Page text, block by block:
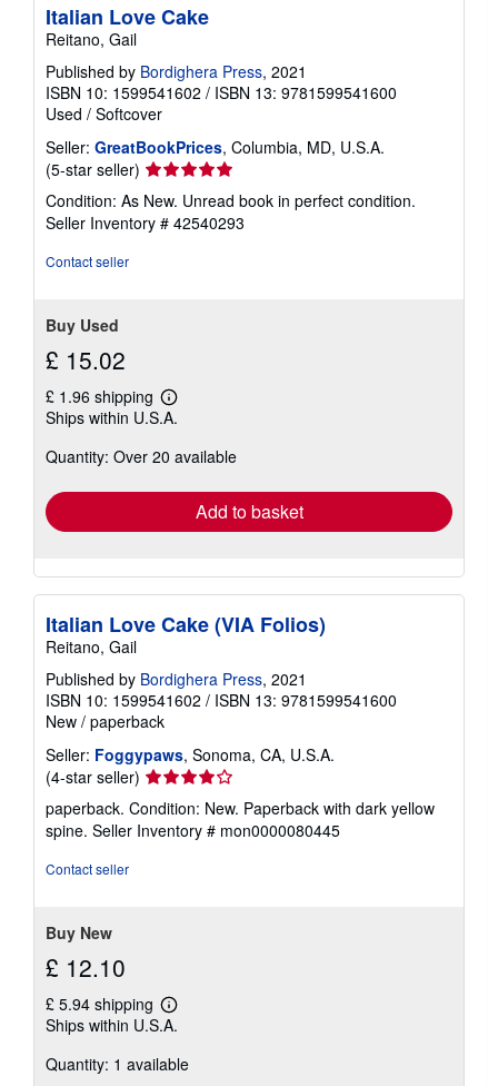
Italian Love Cake
Reitano, Gail
Published by Bordighera Press, 2021
ISBN 10: 1599541602 / ISBN 13: 9781599541600
Used / Softcover
Seller: GreatBookPrices, Columbia, MD, U.S.A.
(5-star seller) Seller
rating
5
out
Condition: As New. Unread book in perfect condition.
Seller Inventory # 42540293
Contact seller
Buy Used
£ 15.02
£ 1.96 shipping
Learn
more
shipping
Ships within U.S.A.
Quantity: Over 20 available
Add to basket
Italian Love Cake (VIA Folios)
Reitano, Gail
Published by Bordighera Press, 2021
ISBN 10: 1599541602 / ISBN 13: 9781599541600
New / paperback
Seller: Foggypaws, Sonoma, CA, U.S.A.
(4-star seller) Seller
rating
4
out
paperback. Condition: New. Paperback with dark yellow
spine. Seller Inventory # mon0000080445
Contact seller
Buy New
£ 12.10
£ 5.94 shipping
Learn
more
shipping
Ships within U.S.A.
Quantity: 1 available